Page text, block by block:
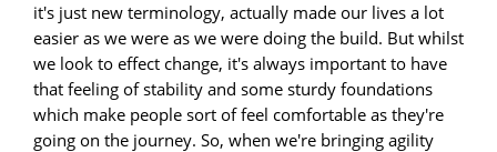
it's just new terminology, actually made our lives a lot
easier as we were as we were doing the build. But whilst
we look to effect change, it's always important to have
that feeling of stability and some sturdy foundations
which make people sort of feel comfortable as they're
going on the journey. So, when we're bringing agility